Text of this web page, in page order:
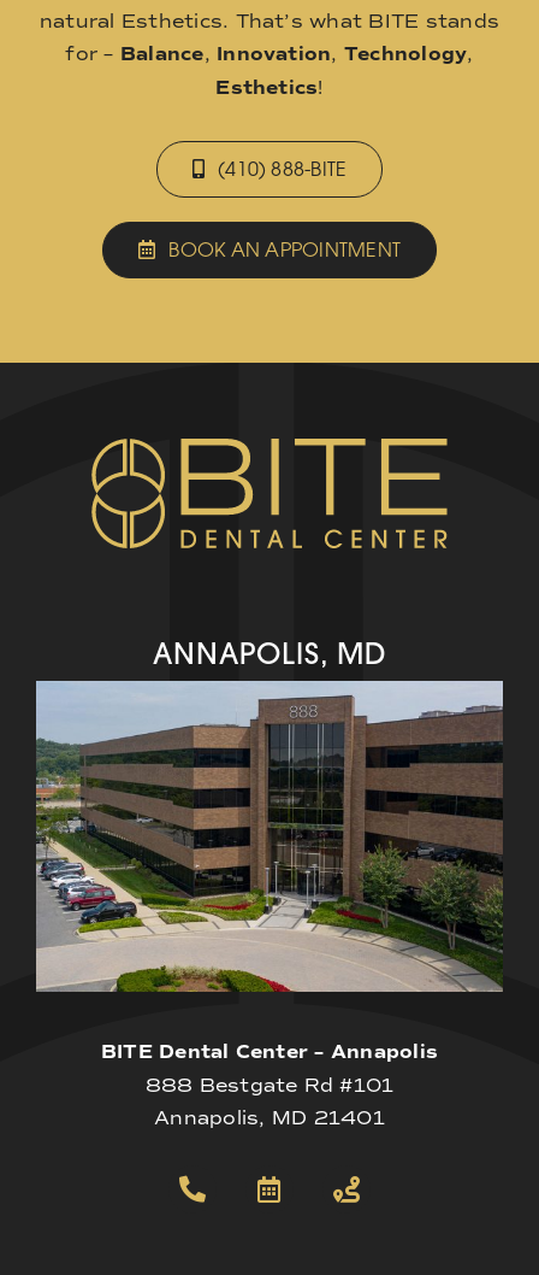
natural Esthetics. That’s what BITE stands
for – Balance, Innovation, Technology,
Esthetics!
(410) 888-BITE
BOOK AN APPOINTMENT
ANNAPOLIS, MD
BITE Dental Center – Annapolis
888 Bestgate Rd #101
Annapolis, MD 21401